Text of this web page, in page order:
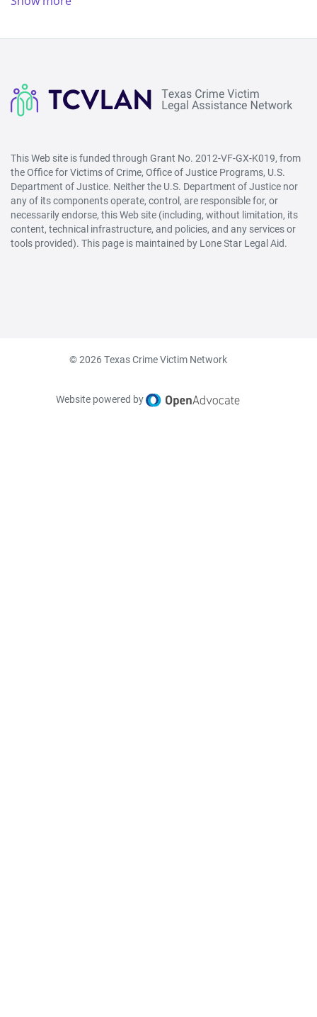
This Web site is funded through Grant No. 2012-VF-GX-K019, from
the Office for Victims of Crime, Office of Justice Programs, U.S.
Department of Justice. Neither the U.S. Department of Justice nor
any of its components operate, control, are responsible for, or
necessarily endorse, this Web site (including, without limitation, its
content, technical infrastructure, and policies, and any services or
tools provided). This page is maintained by Lone Star Legal Aid.
© 2026 Texas Crime Victim Network
Website powered by